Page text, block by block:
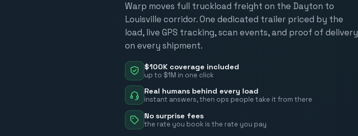
Warp moves full truckload freight on the Dayton to
Louisville corridor. One dedicated trailer priced by the
load, live GPS tracking, scan events, and proof of delivery
on every shipment.
$100K coverage included
up to $1M in one click
Real humans behind every load
instant answers, then ops people take it from there
No surprise fees
the rate you book is the rate you pay